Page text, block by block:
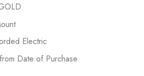
Electric
Date of Purchase